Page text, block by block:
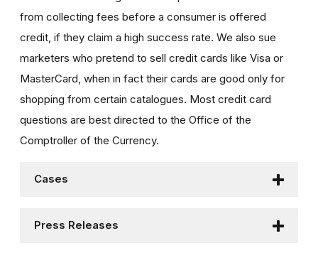
from collecting fees before a consumer is offered
credit, if they claim a high success rate. We also sue
marketers who pretend to sell credit cards like Visa or
MasterCard, when in fact their cards are good only for
shopping from certain catalogues. Most credit card
questions are best directed to the Office of the
Comptroller of the Currency.
Cases
Press Releases